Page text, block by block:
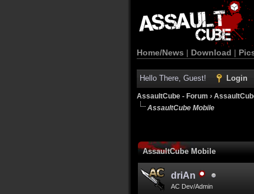
Home/News | Download |
Hello There, Guest! Login
AssaultCube - Forum ›
AssaultCube Mobile
AssaultCube Mobile
driAn
AC Dev/Admin